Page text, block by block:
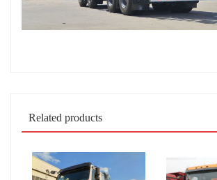
Related products